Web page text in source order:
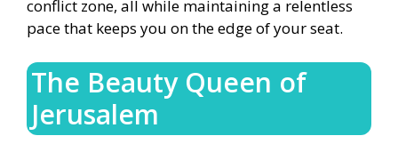
conflict zone, all while maintaining a relentless
pace that keeps you on the edge of your seat.
The Beauty Queen of
Jerusalem